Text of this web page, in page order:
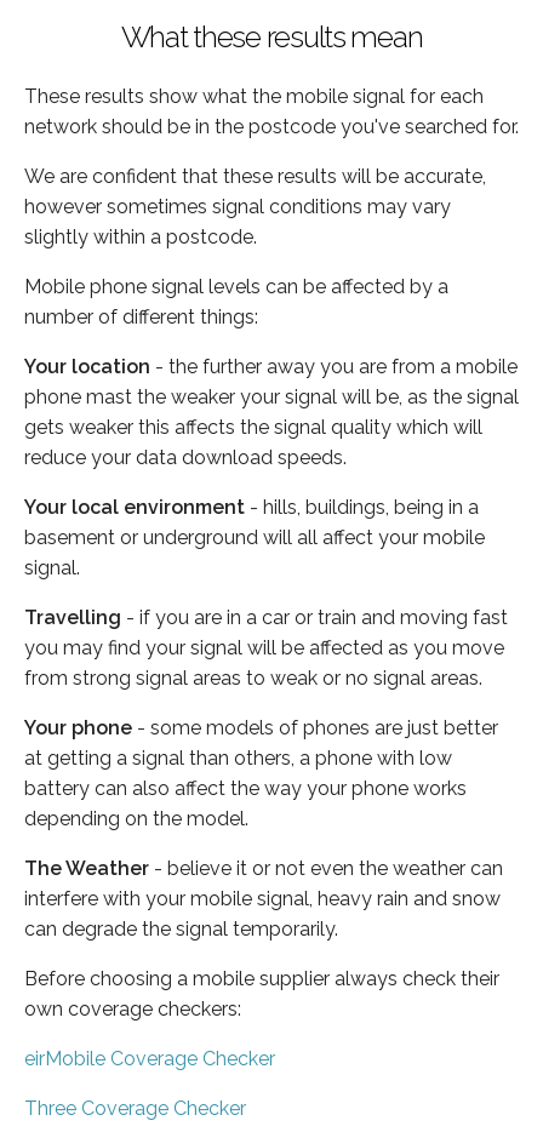
What these results mean
These results show what the mobile signal for each
network should be in the postcode you've searched for.
We are confident that these results will be accurate,
however sometimes signal conditions may vary
slightly within a postcode.
Mobile phone signal levels can be affected by a
number of different things:
Your location - the further away you are from a mobile
phone mast the weaker your signal will be, as the signal
gets weaker this affects the signal quality which will
reduce your data download speeds.
Your local environment - hills, buildings, being in a
basement or underground will all affect your mobile
signal.
Travelling - if you are in a car or train and moving fast
you may find your signal will be affected as you move
from strong signal areas to weak or no signal areas.
Your phone - some models of phones are just better
at getting a signal than others, a phone with low
battery can also affect the way your phone works
depending on the model.
The Weather - believe it or not even the weather can
interfere with your mobile signal, heavy rain and snow
can degrade the signal temporarily.
Before choosing a mobile supplier always check their
own coverage checkers:
eirMobile Coverage Checker
Three Coverage Checker